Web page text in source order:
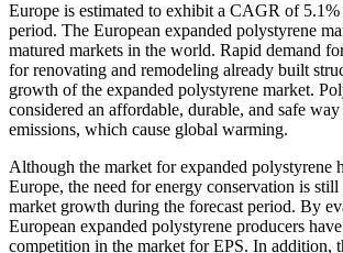
Europe is estimated to exhibit a CAGR of 5.1%
period. The European expanded polystyrene
matured markets in the world. Rapid demand
for renovating and remodeling already built
growth of the expanded polystyrene market.
considered an affordable, durable, and safe
emissions, which cause global warming.
Although the market for expanded polystyrene
Europe, the need for energy conservation is
market growth during the forecast period. By
European expanded polystyrene producers
competition in the market for EPS. In addition,